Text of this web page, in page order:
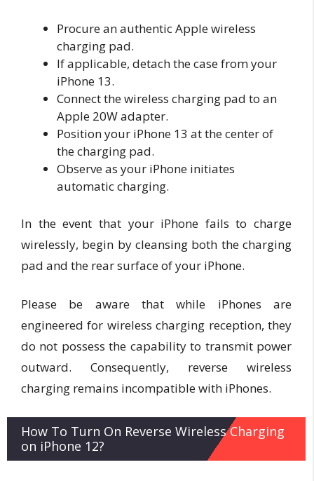
Procure an authentic Apple wireless
charging pad.
If applicable, detach the case from your
iPhone 13.
Connect the wireless charging pad to an
Apple 20W adapter.
Position your iPhone 13 at the center of
the charging pad.
Observe as your iPhone initiates
automatic charging.
In the event that your iPhone fails to charge
wirelessly, begin by cleansing both the charging
pad and the rear surface of your iPhone.
Please be aware that while iPhones are
engineered for wireless charging reception, they
do not possess the capability to transmit power
outward. Consequently, reverse wireless
charging remains incompatible with iPhones.
How To Turn On Reverse Wireless Charging
on iPhone 12?